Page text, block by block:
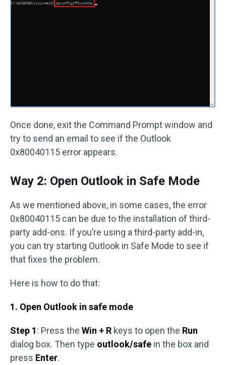
Once done, exit the Command Prompt window and
try to send an email to see if the Outlook
0x80040115 error appears.
Way 2: Open Outlook in Safe Mode
As we mentioned above, in some cases, the error
0x80040115 can be due to the installation of third-
party add-ons. If you’re using a third-party add-in,
you can try starting Outlook in Safe Mode to see if
that fixes the problem.
Here is how to do that:
1. Open Outlook in safe mode
Step 1: Press the Win + R keys to open the Run
dialog box. Then type outlook/safe in the box and
press Enter.